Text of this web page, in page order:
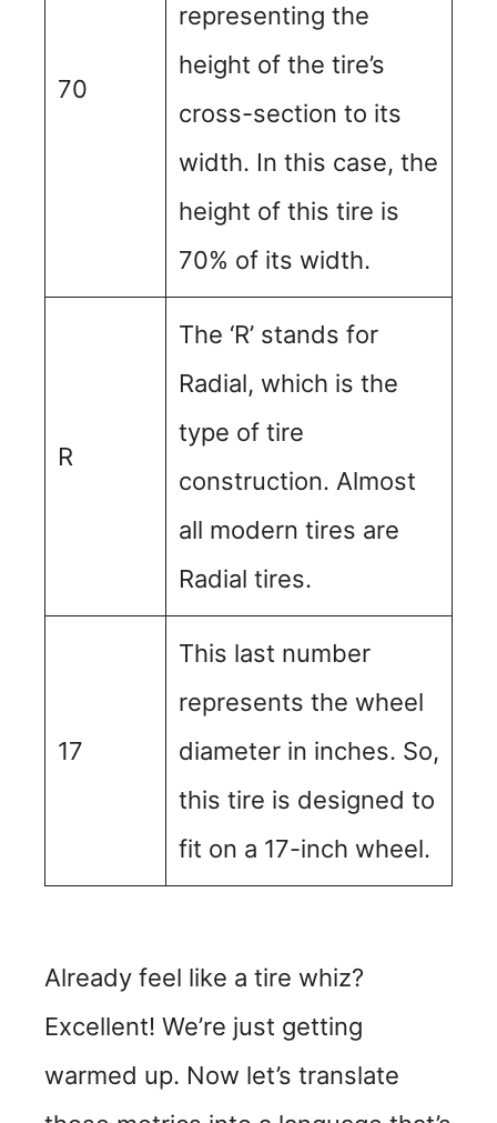
70
representing the
height of the tire’s
cross-section to its
width. In this case, the
height of this tire is
70% of its width.
R
The ‘R’ stands for
Radial, which is the
type of tire
construction. Almost
all modern tires are
Radial tires.
17
This last number
represents the wheel
diameter in inches. So,
this tire is designed to
fit on a 17-inch wheel.
Already feel like a tire whiz?
Excellent! We’re just getting
warmed up. Now let’s translate